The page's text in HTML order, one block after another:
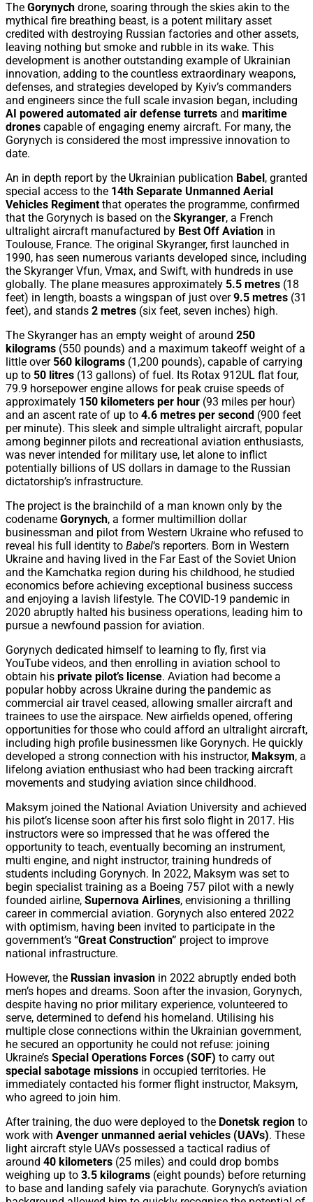
The Gorynych drone, soaring through the skies akin to the
mythical fire breathing beast, is a potent military asset
credited with destroying Russian factories and other assets,
leaving nothing but smoke and rubble in its wake. This
development is another outstanding example of Ukrainian
innovation, adding to the countless extraordinary weapons,
defenses, and strategies developed by Kyiv’s commanders
and engineers since the full scale invasion began, including
AI powered automated air defense turrets and maritime
drones capable of engaging enemy aircraft. For many, the
Gorynych is considered the most impressive innovation to
date.
An in depth report by the Ukrainian publication Babel , granted
special access to the 14th Separate Unmanned Aerial
Vehicles Regiment that operates the programme, confirmed
that the Gorynych is based on the Skyranger, a French
ultralight aircraft manufactured by Best Off Aviation in
Toulouse, France. The original Skyranger, first launched in
1990, has seen numerous variants developed since, including
the Skyranger Vfun, Vmax, and Swift, with hundreds in use
globally. The plane measures approximately 5.5 metres (18
feet) in length, boasts a wingspan of just over9.5 metres (31
feet), and stands 2 metres (six feet, seven inches) high.
The Skyranger has an empty weight of around 250
kilograms (550 pounds) and a maximum takeoff weight of a
little over560 kilograms (1,200 pounds), capable of carrying
up to 50 litres (13 gallons) of fuel. Its Rotax 912UL flat four,
79.9 horsepower engine allows for peak cruise speeds of
approximately 150 kilometers per hour (93 miles per hour)
and an ascent rate of up to 4.6 metres per second (900 feet
per minute). This sleek and simple ultralight aircraft, popular
among beginner pilots and recreational aviation enthusiasts,
was never intended for military use, let alone to inflict
potentially billions of US dollars in damage to the Russian
dictatorship’s infrastructure.
The project is the brainchild of a man known only by the
codename Gorynych, a former multimillion dollar
businessman and pilot from Western Ukraine who refused to
reveal his full identity to Babel‘s reporters. Born in Western
Ukraine and having lived in the Far East of the Soviet Union
and the Kamchatka region during his childhood, he studied
economics before achieving exceptional business success
and enjoying a lavish lifestyle. The COVID-19 pandemic in
2020 abruptly halted his business operations, leading him to
pursue a newfound passion for aviation.
Gorynych dedicated himself to learning to fly, first via
YouTube videos, and then enrolling in aviation school to
obtain his private pilot’s license. Aviation had become a
popular hobby across Ukraine during the pandemic as
commercial air travel ceased, allowing smaller aircraft and
trainees to use the airspace. New airfields opened, offering
opportunities for those who could afford an ultralight aircraft,
including high profile businessmen like Gorynych. He quickly
developed a strong connection with his instructor, Maksym, a
lifelong aviation enthusiast who had been tracking aircraft
movements and studying aviation since childhood.
Maksym joined the National Aviation University and achieved
his pilot’s license soon after his first solo flight in 2017. His
instructors were so impressed that he was offered the
opportunity to teach, eventually becoming an instrument,
multi engine, and night instructor, training hundreds of
students including Gorynych. In 2022, Maksym was set to
begin specialist training as a Boeing 757 pilot with a newly
founded airline, Supernova Airlines, envisioning a thrilling
career in commercial aviation. Gorynych also entered 2022
with optimism, having been invited to participate in the
government’s “Great Construction” project to improve
national infrastructure.
However, the Russian invasion in 2022 abruptly ended both
men’s hopes and dreams. Soon after the invasion, Gorynych,
despite having no prior military experience, volunteered to
serve, determined to defend his homeland. Utilising his
multiple close connections within the Ukrainian government,
he secured an opportunity he could not refuse: joining
Ukraine’s Special Operations Forces (SOF) to carry out
special sabotage missions in occupied territories. He
immediately contacted his former flight instructor, Maksym,
who agreed to join him.
After training, the duo were deployed to the Donetsk region to
work with Avenger unmanned aerial vehicles (UAVs). These
light aircraft style UAVs possessed a tactical radius of
around 40 kilometers (25 miles) and could drop bombs
weighing up to 3.5 kilograms (eight pounds) before returning
to base and landing safely via parachute. Gorynych’s aviation